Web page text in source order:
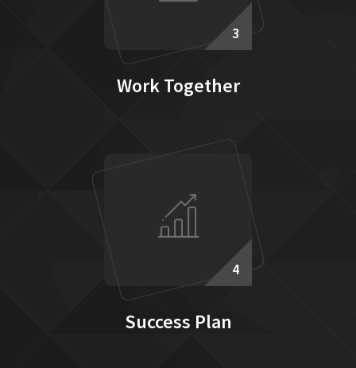
3
Work Together
4
Success Plan